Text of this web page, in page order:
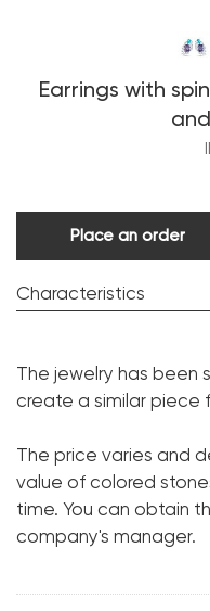
Earrings with
Place an order
Characteristics
Cut shape:
Cut shape:
Diamond:
Cut shape:
The jewelry has been
create a similar piece
The price varies and
value of colored
time. You can obtain
company's manager.